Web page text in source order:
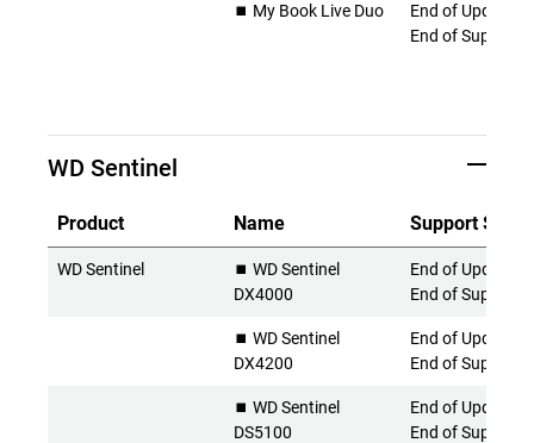
⏹️ My Book Live Duo
End of Updates
End of Support
WD Sentinel
Product Name Support
WD Sentinel
⏹️ WD Sentinel
DX4000
End of Updates
End of Support
⏹️ WD Sentinel
DX4200
End of Updates
End of Support
⏹️ WD Sentinel
DS5100
End of Updates
End of Support